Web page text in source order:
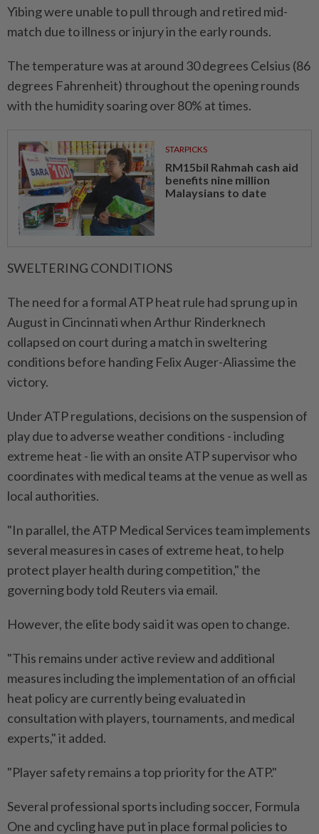
Yibing were unable to pull through and retired mid-
match due to illness or injury in the early rounds.
The temperature was at around 30 degrees Celsius (86
degrees Fahrenheit) throughout the opening rounds
with the humidity soaring over 80% at times.
STARPICKS
RM15bil Rahmah cash aid
benefits nine million
Malaysians to date
SWELTERING CONDITIONS
The need for a formal ATP heat rule had sprung up in
August in Cincinnati when Arthur Rinderknech
collapsed on court during a match in sweltering
conditions before handing Felix Auger-Aliassime the
victory.
Under ATP regulations, decisions on the suspension of
play due to adverse weather conditions - including
extreme heat - lie with an onsite ATP supervisor who
coordinates with medical teams at the venue as well as
local authorities.
"In parallel, the ATP Medical Services team implements
several measures in cases of extreme heat, to help
protect player health during competition," the
governing body told Reuters via email.
However, the elite body said it was open to change.
"This remains under active review and additional
measures including the implementation of an official
heat policy are currently being evaluated in
consultation with players, tournaments, and medical
experts," it added.
"Player safety remains a top priority for the ATP."
Several professional sports including soccer, Formula
One and cycling have put in place formal policies to